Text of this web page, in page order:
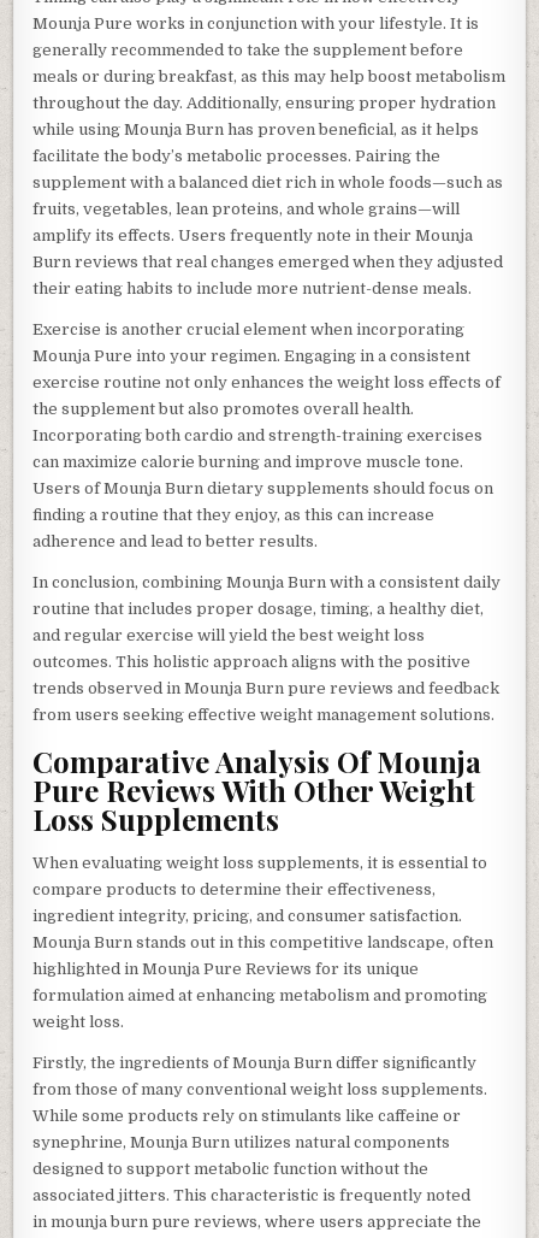
Mounja Pure works in conjunction with your lifestyle. It is
generally recommended to take the supplement before
meals or during breakfast, as this may help boost metabolism
throughout the day. Additionally, ensuring proper hydration
while using Mounja Burn has proven beneficial, as it helps
facilitate the body’s metabolic processes. Pairing the
supplement with a balanced diet rich in whole foods—such as
fruits, vegetables, lean proteins, and whole grains—will
amplify its effects. Users frequently note in their Mounja
Burn reviews that real changes emerged when they adjusted
their eating habits to include more nutrient-dense meals.
Exercise is another crucial element when incorporating
Mounja Pure into your regimen. Engaging in a consistent
exercise routine not only enhances the weight loss effects of
the supplement but also promotes overall health.
Incorporating both cardio and strength-training exercises
can maximize calorie burning and improve muscle tone.
Users of Mounja Burn dietary supplements should focus on
finding a routine that they enjoy, as this can increase
adherence and lead to better results.
In conclusion, combining Mounja Burn with a consistent daily
routine that includes proper dosage, timing, a healthy diet,
and regular exercise will yield the best weight loss
outcomes. This holistic approach aligns with the positive
trends observed in Mounja Burn pure reviews and feedback
from users seeking effective weight management solutions.
Comparative Analysis Of Mounja
Pure Reviews With Other Weight
Loss Supplements
When evaluating weight loss supplements, it is essential to
compare products to determine their effectiveness,
ingredient integrity, pricing, and consumer satisfaction.
Mounja Burn stands out in this competitive landscape, often
highlighted in Mounja Pure Reviews for its unique
formulation aimed at enhancing metabolism and promoting
weight loss.
Firstly, the ingredients of Mounja Burn differ significantly
from those of many conventional weight loss supplements.
While some products rely on stimulants like caffeine or
synephrine, Mounja Burn utilizes natural components
designed to support metabolic function without the
associated jitters. This characteristic is frequently noted
in mounja burn pure reviews, where users appreciate the